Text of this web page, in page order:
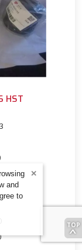
HST
and
to